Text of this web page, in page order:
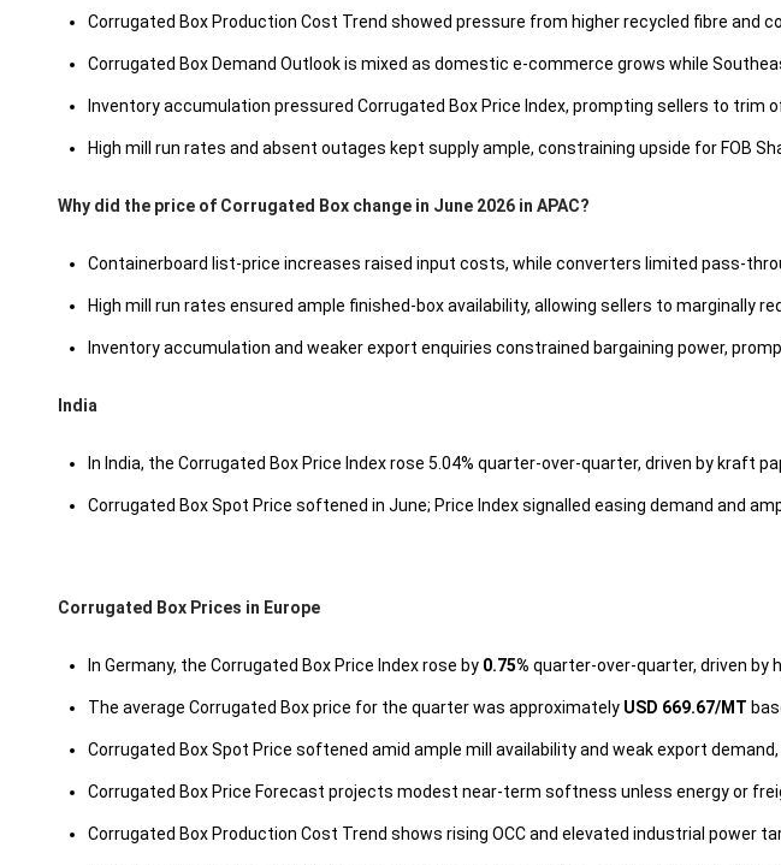
Corrugated Box Production Cost Trend showed pressure from higher recycled fibre and
Corrugated Box Demand Outlook is mixed as domestic e-commerce grows while
Inventory accumulation pressured Corrugated Box Price Index, prompting sellers to trim
High mill run rates and absent outages kept supply ample, constraining upside for FOB
Why did the price of Corrugated Box change in June 2026 in APAC?
Containerboard list-price increases raised input costs, while converters limited pass-
High mill run rates ensured ample finished-box availability, allowing sellers to marginally
Inventory accumulation and weaker export enquiries constrained bargaining power,
India
In India, the Corrugated Box Price Index rose 5.04% quarter-over-quarter, driven by kraft
Corrugated Box Spot Price softened in June; Price Index signalled easing demand and
Corrugated Box Prices in Europe
In Germany, the Corrugated Box Price Index rose by 0.75% quarter-over-quarter, driven by
The average Corrugated Box price for the quarter was approximately USD 669.67/MT
Corrugated Box Spot Price softened amid ample mill availability and weak export
Corrugated Box Price Forecast projects modest near-term softness unless energy or
Corrugated Box Production Cost Trend shows rising OCC and elevated industrial power